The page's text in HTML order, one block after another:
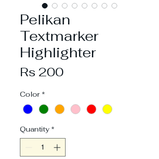
Pelikan
Textmarker
Highlighter
Rs 200Price
Color *
Quantity *